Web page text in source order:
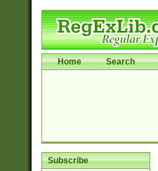
Home Search
Subscribe